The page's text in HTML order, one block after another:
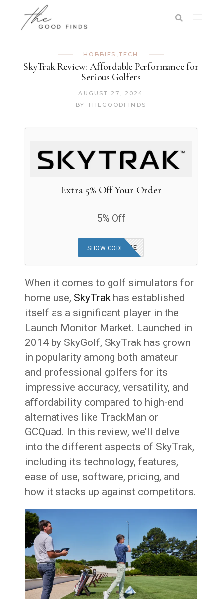
HOBBIES ,TECH
SkyTrak Review: Affordable Performance for
Serious Golfers
AUGUST 27, 2024
BY THEGOODFINDS
Extra 5% Off Your Order
5% Off
MRSHORTGAME
SHOW CODE
When it comes to golf simulators for
home use, SkyTrak has established
itself as a significant player in the
Launch Monitor Market. Launched in
2014 by SkyGolf, SkyTrak has grown
in popularity among both amateur
and professional golfers for its
impressive accuracy, versatility, and
affordability compared to high-end
alternatives like TrackMan or
GCQuad. In this review, we’ll delve
into the different aspects of SkyTrak,
including its technology, features,
ease of use, software, pricing, and
how it stacks up against competitors.